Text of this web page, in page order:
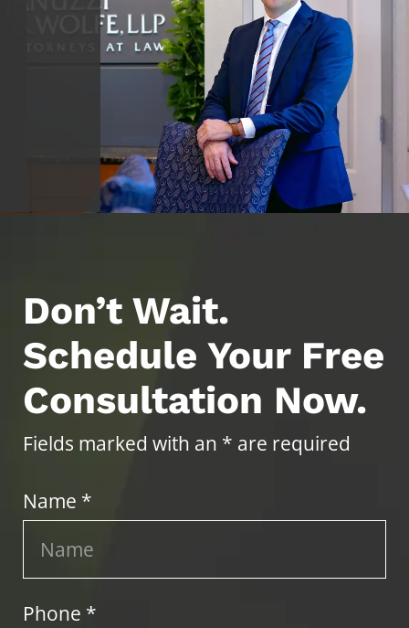
Don’t Wait.
Schedule Your Free
Consultation Now.
Fields marked with an * are required
Name *
Phone *